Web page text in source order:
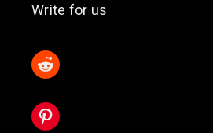
Write for us
Reddit
Pinterest